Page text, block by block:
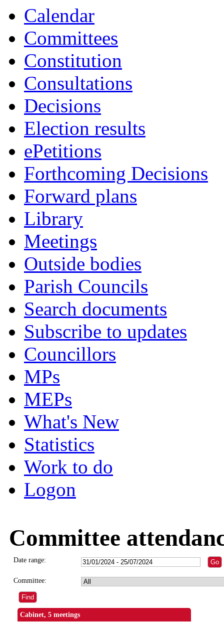
Calendar
Committees
Constitution
Consultations
Decisions
Election results
ePetitions
Forthcoming Decisions
Forward plans
Library
Meetings
Outside bodies
Parish Councils
Search documents
Subscribe to updates
Councillors
MPs
MEPs
What's New
Statistics
Work to do
Logon
Committee
Date range:
Committee:
Cabinet, 5 meetings